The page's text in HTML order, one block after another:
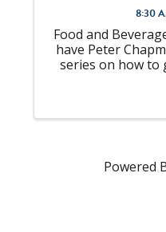
8:30
Food and
have Peter
series on how
Powered